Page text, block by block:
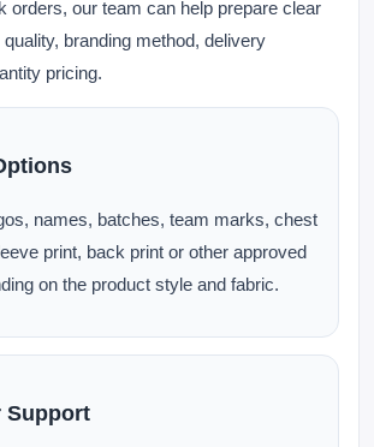
orders, our team can help prepare clear
branding method, delivery
pricing.
names, batches, team marks, chest
print, back print or other approved
on the product style and fabric.
Support